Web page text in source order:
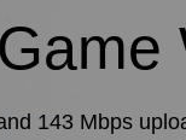
143 Mbps